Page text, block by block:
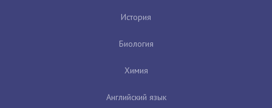
История
Биология
Химия
Английский язык